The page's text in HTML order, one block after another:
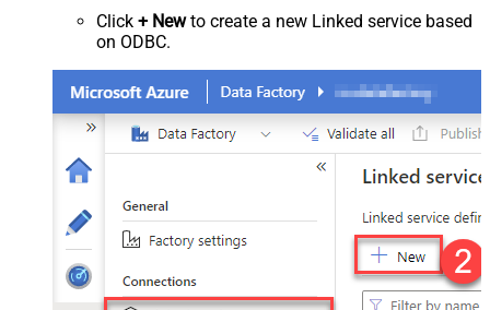
Click + Newto create a new Linked service based
on ODBC.